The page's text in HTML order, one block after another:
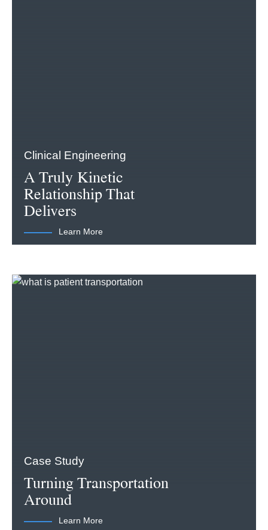
Clinical Engineering
A Truly Kinetic
Relationship That
Delivers
Learn More
Case Study
Turning Transportation
Around
Learn More